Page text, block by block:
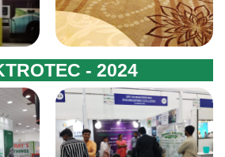
- 2024